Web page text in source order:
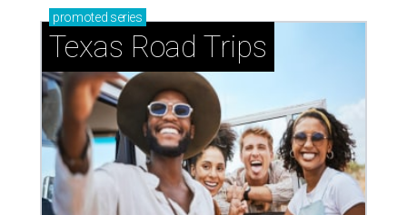
promoted series
Texas Road Trips